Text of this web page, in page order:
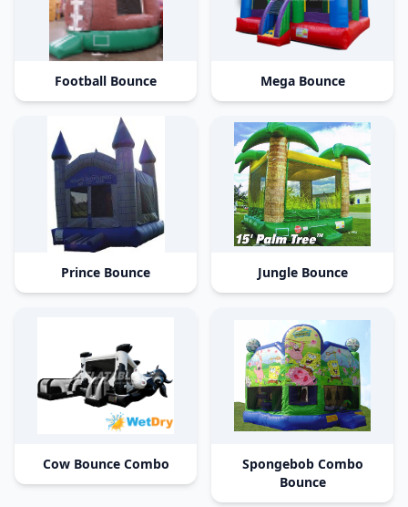
Football Bounce Mega Bounce
Prince Bounce Jungle Bounce
Cow Bounce Combo
Spongebob Combo
Bounce